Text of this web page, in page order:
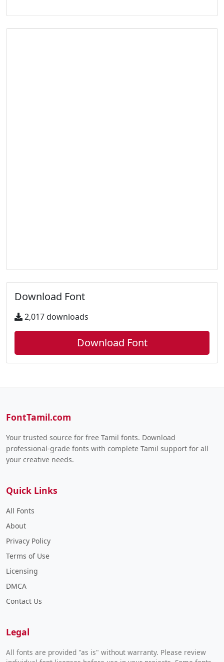
Download Font
2,017 downloads
Download Font
FontTamil.com
Your trusted source for free Tamil fonts. Download
professional-grade fonts with complete Tamil support for all
your creative needs.
Quick Links
All Fonts
About
Privacy Policy
Terms of Use
Licensing
DMCA
Contact Us
Legal
All fonts are provided "as is" without warranty. Please review